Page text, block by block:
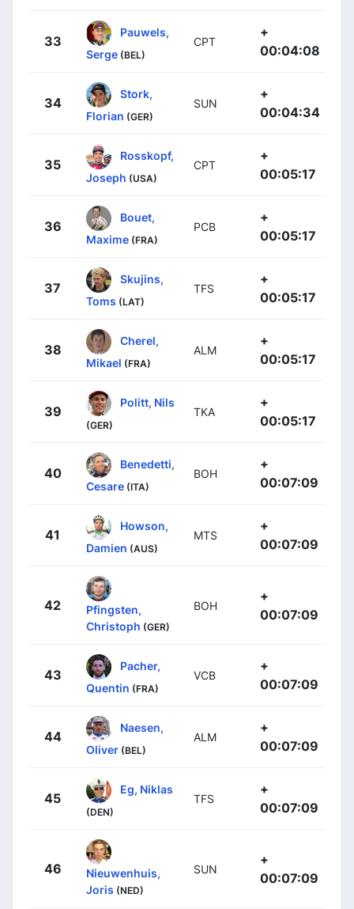
33
Pauwels,
Serge (BEL)
CPT
+
00:04:08
34
Stork,
Florian (GER)
SUN
+
00:04:34
35
Rosskopf,
Joseph (USA)
CPT
+
00:05:17
36
Bouet,
Maxime (FRA)
PCB
+
00:05:17
37
Skujins,
Toms (LAT)
TFS
+
00:05:17
38
Cherel,
Mikael (FRA)
ALM
+
00:05:17
39
Politt, Nils
(GER)
TKA
+
00:05:17
40
Benedetti,
Cesare (ITA)
BOH
+
00:07:09
41
Howson,
Damien (AUS)
MTS
+
00:07:09
42
Pfingsten,
Christoph (GER)
BOH
+
00:07:09
43
Pacher,
Quentin (FRA)
VCB
+
00:07:09
44
Naesen,
Oliver (BEL)
ALM
+
00:07:09
45
Eg, Niklas
(DEN)
TFS
+
00:07:09
46
Nieuwenhuis,
Joris (NED)
SUN
+
00:07:09